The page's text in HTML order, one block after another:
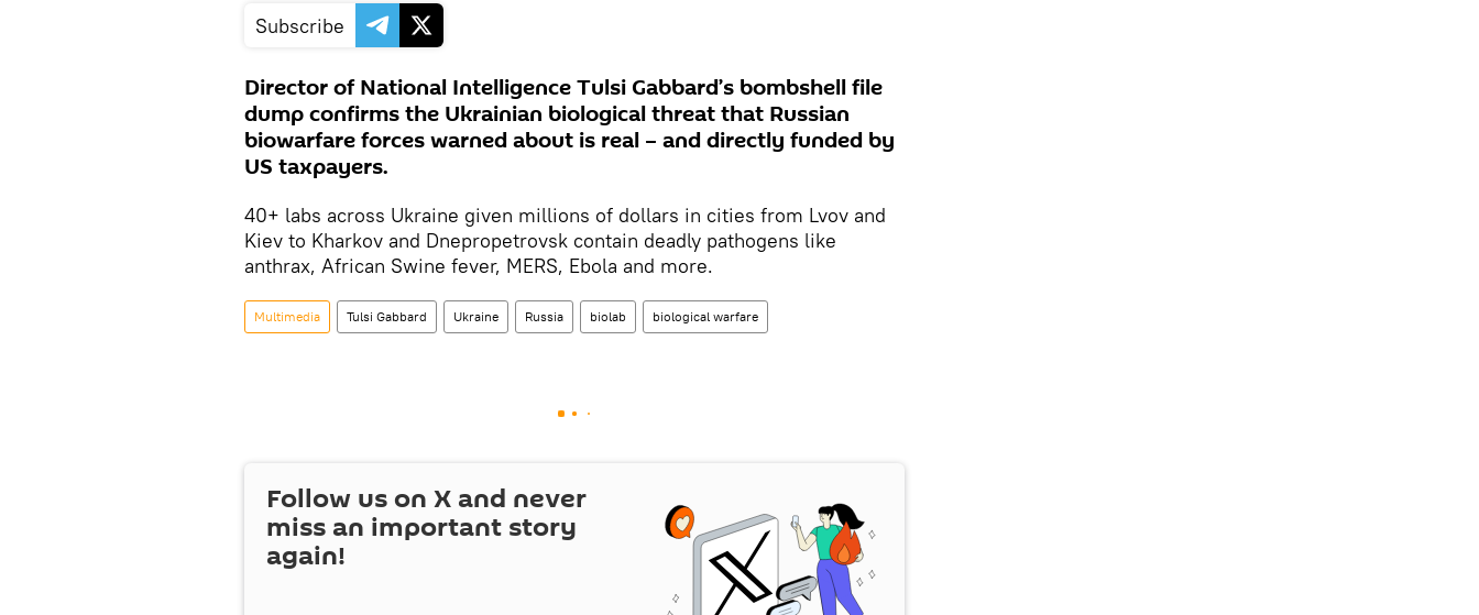
Subscribe
Director of National Intelligence Tulsi Gabbard’s bombshell file
dump confirms the Ukrainian biological threat that Russian
biowarfare forces warned about is real – and directly funded by
US taxpayers.
40+ labs across Ukraine given millions of dollars in cities from Lvov and
Kiev to Kharkov and Dnepropetrovsk contain deadly pathogens like
anthrax, African Swine fever, MERS, Ebola and more.
Multimedia Tulsi Gabbard Ukraine Russia biolab biological warfare
Follow us on X and never
miss an important story
again!